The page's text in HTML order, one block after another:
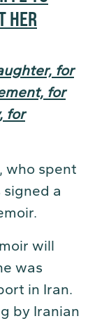
HER
for
for
for
who spent
signed a
will
was
in Iran.
by Iranian